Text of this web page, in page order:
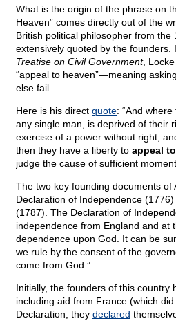
What is the origin of the phrase on
Heaven” comes directly out of the
British political philosopher from the
extensively quoted by the founders.
Treatise on Civil Government,
“appeal to heaven”—meaning
else fail.
Here is his direct quote: “And
any single man, is deprived of their
exercise of a power without right,
then they have a liberty to appeal
judge the cause of sufficient
The two key founding documents of
Declaration of Independence
(1787). The Declaration of
independence from England and at
dependence upon God. It can be
we rule by the consent of the
come from God.”
Initially, the founders of this
including aid from France (which
Declaration, they declared